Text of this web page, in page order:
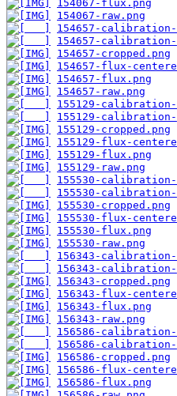
154067-flux.png
154067-raw.png
154657-
154657-
154657-cropped.png
154657-flux-
154657-flux.png
154657-raw.png
155129-
155129-
155129-cropped.png
155129-flux-
155129-flux.png
155129-raw.png
155530-
155530-
155530-cropped.png
155530-flux-
155530-flux.png
155530-raw.png
156343-
156343-
156343-cropped.png
156343-flux-
156343-flux.png
156343-raw.png
156586-
156586-
156586-cropped.png
156586-flux-
156586-flux.png